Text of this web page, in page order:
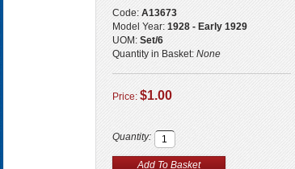
Code: A13673
Model Year: 1928 - Early 1929
UOM: Set/6
Quantity in Basket: None
Price: $1.00
Quantity: